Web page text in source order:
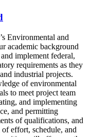
Environmental and
academic background
implement federal,
requirements as they
industrial projects.
of environmental
to meet project team
and implementing
and permitting
of qualifications, and
effort, schedule, and